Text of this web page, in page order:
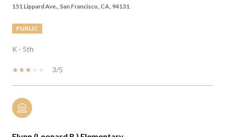
151 Lippard Ave., San Francisco, CA, 94131
PUBLIC
K - 5th
3/5